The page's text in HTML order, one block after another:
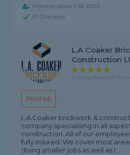
Member since Feb 2026
ID Checked
PROFILE
L.A Coaker
Construction
5 rating, based on 8
L.A.Coaker brickwork &
company specialising in all
construction. All of our
fully insured. We cover most
doing smaller jobs as well as l...